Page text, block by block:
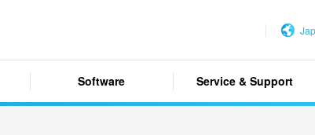
Software Service & Support